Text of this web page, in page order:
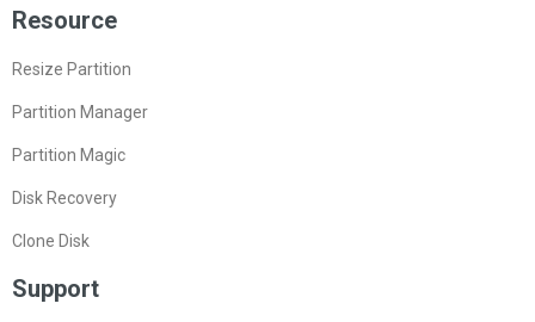
Resource
Resize Partition
Partition Manager
Partition Magic
Disk Recovery
Clone Disk
Support